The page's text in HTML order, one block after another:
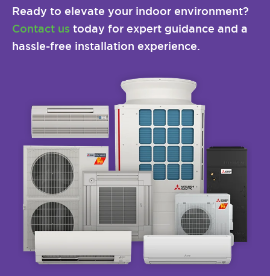
Ready to elevate your indoor environment?
Contact us today for expert guidance and a
hassle-free installation experience.